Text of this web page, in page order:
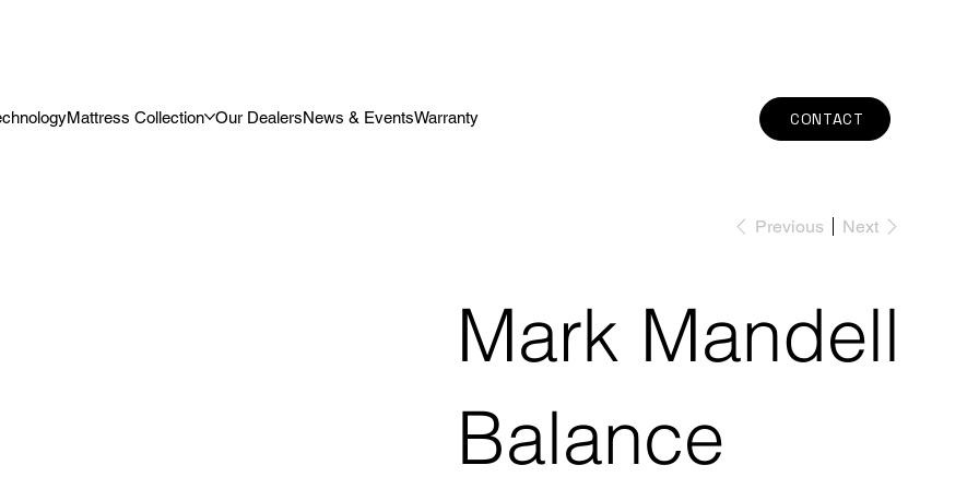
Mattress Collection Our DealersNews & EventsWarranty CONTACT
Previous Next
Mark Mandell
Balance